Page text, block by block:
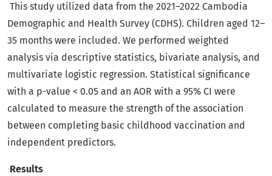
This study utilized data from the 2021–2022 Cambodia
Demographic and Health Survey (CDHS). Children aged 12–
35 months were included. We performed weighted
analysis via descriptive statistics, bivariate analysis, and
multivariate logistic regression. Statistical significance
with a p-value < 0.05 and an AOR with a 95% CI were
calculated to measure the strength of the association
between completing basic childhood vaccination and
independent predictors.
Results